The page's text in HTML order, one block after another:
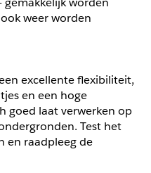
weer worden
excellente flexibiliteit,
en een hoge
goed laat verwerken op
Test het
en raadpleeg de